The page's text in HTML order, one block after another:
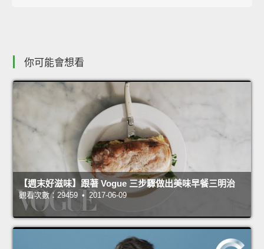
你可能會想看
【週末好滋味】跟著 Vogue 三步驟做出美味早餐三明治
觀看次數：29459 • 2017-06-09